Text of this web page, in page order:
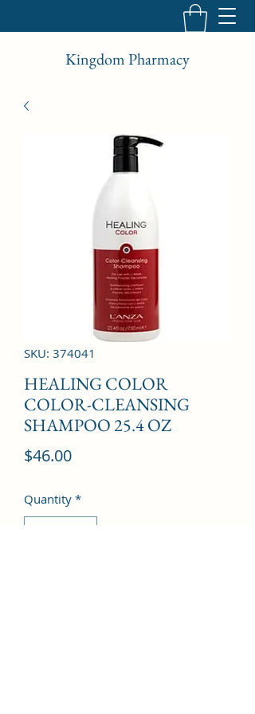
Kingdom Pharmacy
SKU: 374041
HEALING COLOR
COLOR-CLEANSING
SHAMPOO 25.4 OZ
$46.00Price
Quantity *